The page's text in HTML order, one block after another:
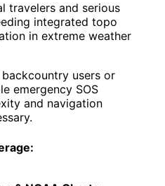
travelers and serious
integrated topo
in extreme weather
backcountry users or
emergency SOS
and navigation